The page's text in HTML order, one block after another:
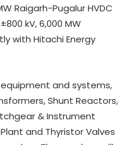
Raigarh-Pugalur HVDC
kV, 6,000 MW
with Hitachi Energy
and systems,
Shunt Reactors,
& Instrument
and Thyristor Valves